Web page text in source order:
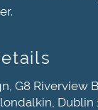
G8 Riverview
Dublin